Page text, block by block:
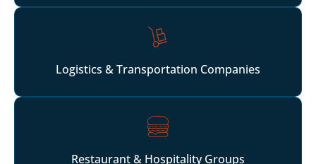
Logistics & Transportation Companies
Restaurant & Hospitality Groups